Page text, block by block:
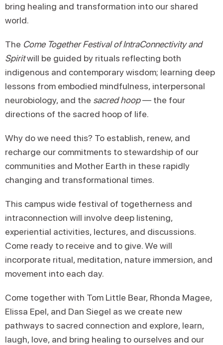
bring healing and transformation into our shared
world.
The Come Together Festival of IntraConnectivity and
Spiritwill be guided by rituals reflecting both
indigenous and contemporary wisdom; learning deep
lessons from embodied mindfulness, interpersonal
neurobiology, and the sacred hoop— the four
directions of the sacred hoop of life.
Why do we need this? To establish, renew, and
recharge our commitments to stewardship of our
communities and Mother Earth in these rapidly
changing and transformational times.
This campus wide festival of togetherness and
intraconnection will involve deep listening,
experiential activities, lectures, and discussions.
Come ready to receive and to give. We will
incorporate ritual, meditation, nature immersion, and
movement into each day.
Come together with Tom Little Bear, Rhonda Magee,
Elissa Epel, and Dan Siegel as we create new
pathways to sacred connection and explore, learn,
laugh, love, and bring healing to ourselves and our